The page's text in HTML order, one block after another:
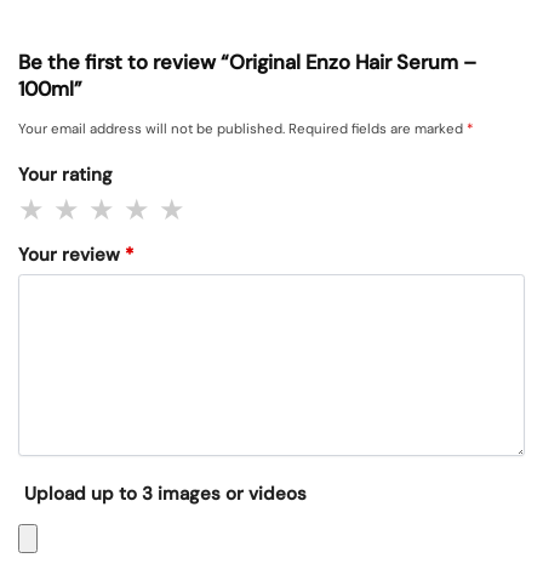
Be the first to review “Original Enzo Hair Serum –
100ml”
Your email address will not be published. Required fields are marked *
Your rating
Your review *
Upload up to 3 images or videos